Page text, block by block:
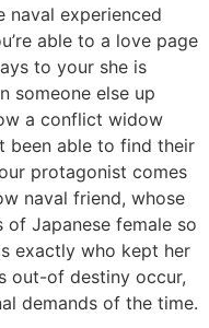
experienced
able to a love page
to your she is
someone else up
a conflict widow
been able to find their
protagonist comes
naval friend, whose
Japanese female so
exactly who kept her
out-of destiny occur,
demands of the time.